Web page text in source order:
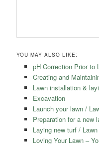
YOU MAY ALSO LIKE:
pH Correction Prior to
Creating and
Lawn installation &
Excavation
Launch your lawn /
Preparation for a new
Laying new turf /
Loving Your Lawn –